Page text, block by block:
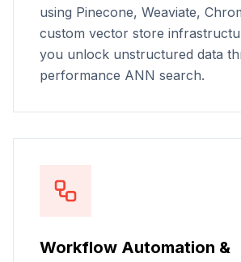
using Pinecone, Weaviate,
custom vector store
you unlock unstructured data
performance ANN search.
Workflow Automation &